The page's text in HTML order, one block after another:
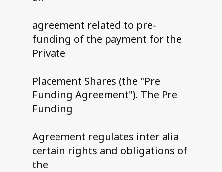
agreement related to pre-
funding of the payment for the
Private
Placement Shares (the "Pre
Funding Agreement"). The Pre
Funding
Agreement regulates inter alia
certain rights and obligations of
the